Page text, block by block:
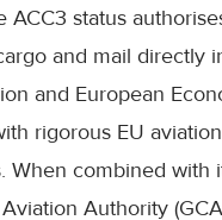
ACC3 status
and mail directly
and European
rigorous EU
When combined with
Authority